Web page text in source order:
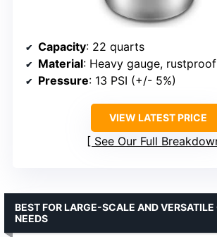
Capacity: 22 quarts
Material: Heavy gauge, rustproof
Pressure: 13 PSI (+/- 5%)
VIEW LATEST PRICE
See Our Full
BEST FOR LARGE-SCALE AND
NEEDS